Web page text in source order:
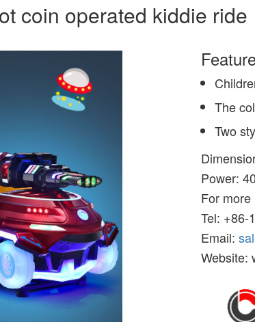
coin operated kiddie ride
The
Two
Power:
For
Tel: +86-
Email:
Website: